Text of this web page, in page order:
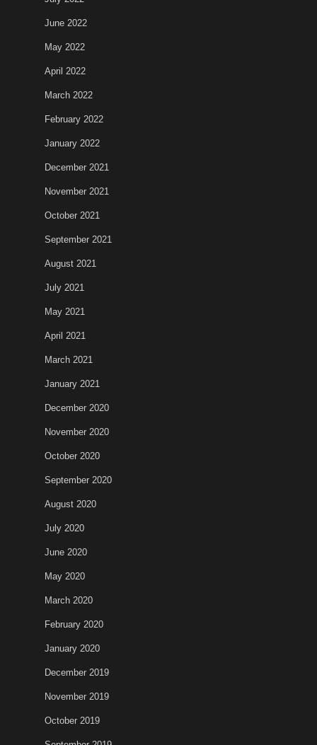
June 2022
May 2022
April 2022
March 2022
February 2022
January 2022
December 2021
November 2021
October 2021
September 2021
August 2021
July 2021
May 2021
April 2021
March 2021
January 2021
December 2020
November 2020
October 2020
September 2020
August 2020
July 2020
June 2020
May 2020
March 2020
February 2020
January 2020
December 2019
November 2019
October 2019